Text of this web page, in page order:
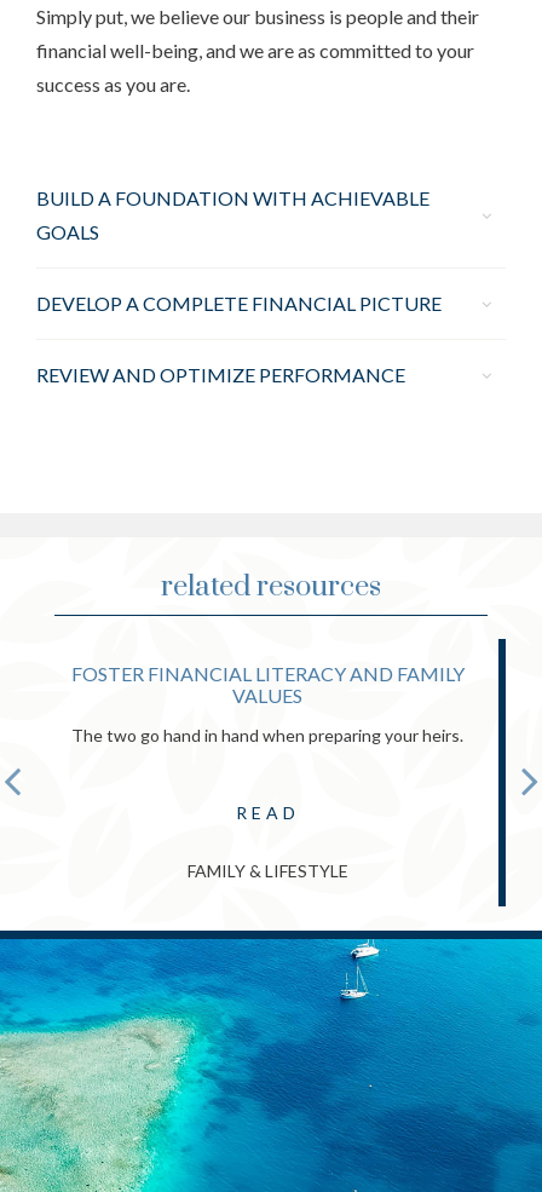
Simply put, we believe our business is people and their
financial well-being, and we are as committed to your
success as you are.
BUILD A FOUNDATION WITH ACHIEVABLE
GOALS
DEVELOP A COMPLETE FINANCIAL PICTURE
REVIEW AND OPTIMIZE PERFORMANCE
related resources
FOSTER FINANCIAL LITERACY AND FAMILY
VALUES
The two go hand in hand when preparing your heirs.
READ
FAMILY & LIFESTYLE